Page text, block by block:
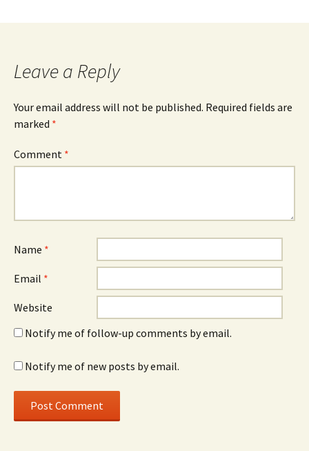
Leave a Reply
Your email address will not be published. Required fields are
marked *
Comment *
Name *
Email *
Website
Notify me of follow-up comments by email.
Notify me of new posts by email.